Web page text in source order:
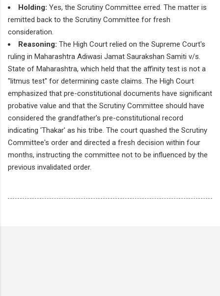
Holding: Yes, the Scrutiny Committee erred. The matter is
remitted back to the Scrutiny Committee for fresh
consideration.
Reasoning: The High Court relied on the Supreme Court's
ruling in Maharashtra Adiwasi Jamat Saurakshan Samiti v/s.
State of Maharashtra, which held that the affinity test is not a
"litmus test" for determining caste claims. The High Court
emphasized that pre-constitutional documents have significant
probative value and that the Scrutiny Committee should have
considered the grandfather's pre-constitutional record
indicating 'Thakar' as his tribe. The court quashed the Scrutiny
Committee's order and directed a fresh decision within four
months, instructing the committee not to be influenced by the
previous invalidated order.